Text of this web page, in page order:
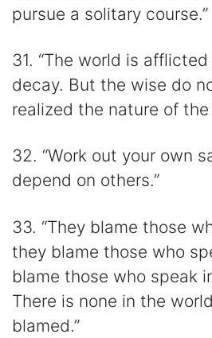
pursue a solitary course.”
31. “The world is
decay. But the wise do
realized the nature of the
32. “Work out your own
depend on others.”
33. “They blame those
they blame those who
blame those who speak
There is none in the
blamed.”